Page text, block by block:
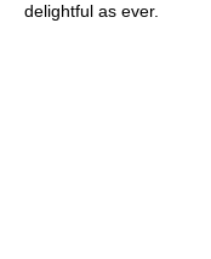
delightful as ever.